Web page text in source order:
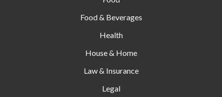
Food & Beverages
Health
House & Home
Law & Insurance
Legal